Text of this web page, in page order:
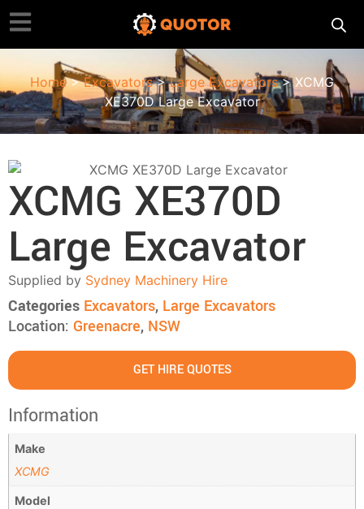
Home>Excavators>Large Excavators> XCMG
XE370D Large Excavator
XCMG XE370D
Large Excavator
Supplied by Sydney Machinery Hire
Categories Excavators, Large Excavators
Location: Greenacre, NSW
GET HIRE QUOTES
Information
Make
XCMG
Model